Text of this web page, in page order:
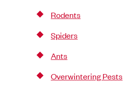
Rodents
Spiders
Ants
Overwintering Pests